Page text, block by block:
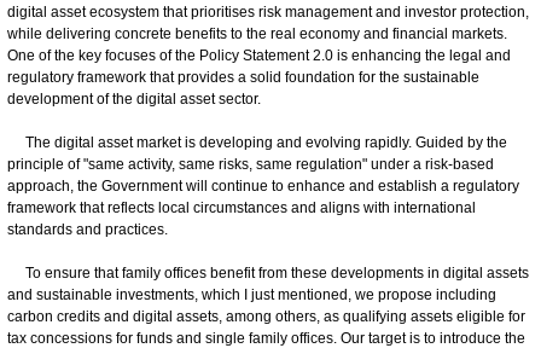
digital asset ecosystem that prioritises risk management and investor protection,
while delivering concrete benefits to the real economy and financial markets.
One of the key focuses of the Policy Statement 2.0 is enhancing the legal and
regulatory framework that provides a solid foundation for the sustainable
development of the digital asset sector.
The digital asset market is developing and evolving rapidly. Guided by the
principle of "same activity, same risks, same regulation" under a risk-based
approach, the Government will continue to enhance and establish a regulatory
framework that reflects local circumstances and aligns with international
standards and practices.
To ensure that family offices benefit from these developments in digital assets
and sustainable investments, which I just mentioned, we propose including
carbon credits and digital assets, among others, as qualifying assets eligible for
tax concessions for funds and single family offices. Our target is to introduce the